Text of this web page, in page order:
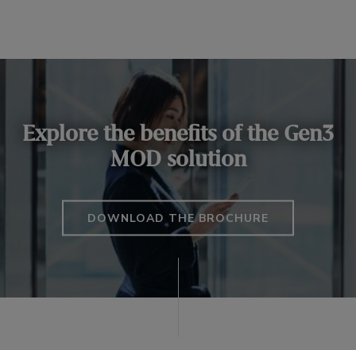
Explore the benefits of the Gen3
MOD solution
DOWNLOAD THE BROCHURE